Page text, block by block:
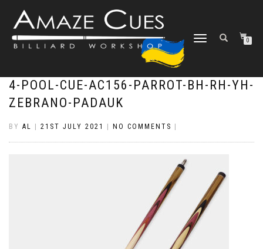
TOGGLE
0
4-POOL-CUE-AC156-PARROT-BH-RH-YH-
ZEBRANO-PADAUK
BY AL 21ST JULY 2021 NO COMMENTS